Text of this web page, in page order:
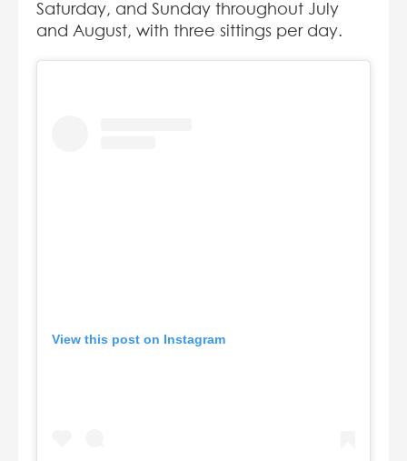
Saturday, and Sunday throughout July
and August, with three sittings per day.
View this post on Instagram